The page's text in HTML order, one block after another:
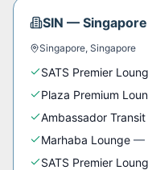
SIN —
Singapore, Singapore
SATS Premier
Plaza Premium
Ambassador
Marhaba Lounge —
SATS Premier